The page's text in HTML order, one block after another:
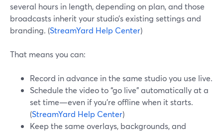
several hours in length, depending on plan, and those
broadcasts inherit your studio’s existing settings and
branding. (StreamYard Help Center)
That means you can:
Record in advance in the same studio you use live.
Schedule the video to “go live” automatically at a
set time—even if you’re offline when it starts.
(StreamYard Help Center)
Keep the same overlays, backgrounds, and